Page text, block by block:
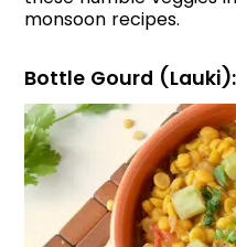
monsoon recipes.
Bottle Gourd